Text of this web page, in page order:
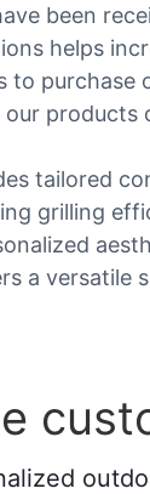
been
helps
to
tailored
grilling
a versatile